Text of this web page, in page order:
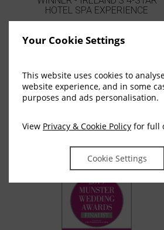
Your Cookie Settings
This website uses cookies to
website experience, and in some
purposes and ads personalisation.
View Privacy & Cookie Policy for full
Cookie Settings
HOTEL SPA EXPERIENCE
WINNER - BEST HOTEL CORK